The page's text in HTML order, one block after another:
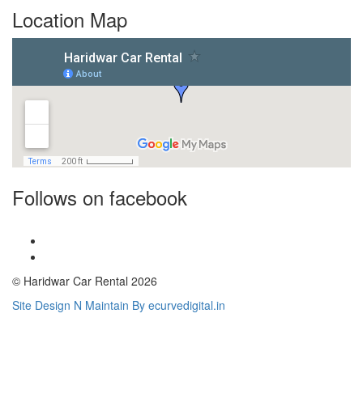
Location Map
Follows on facebook
© Haridwar Car Rental 2026
Site Design N Maintain By ecurvedigital.in